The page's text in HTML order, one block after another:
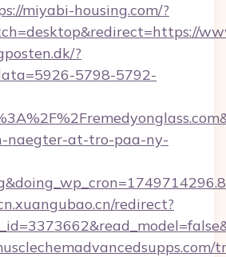
miyabi-housing.com/?
?
5798-5792-
naegter-at-tro-paa-ny-
redirect?